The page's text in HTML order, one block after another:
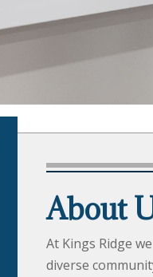
About
At Kings Ridge
diverse